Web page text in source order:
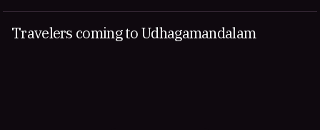
Travelers coming to Udhagamandalam